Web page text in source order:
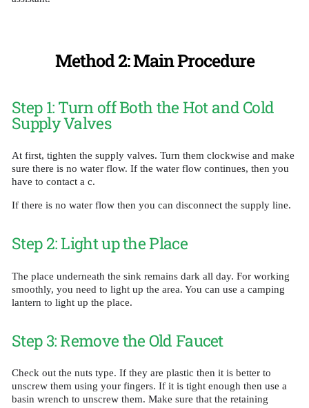
Method 2: Main Procedure
Step 1: Turn off Both the Hot and Cold
Supply Valves
At first, tighten the supply valves. Turn them clockwise and make
sure there is no water flow. If the water flow continues, then you
have to contact a c.
If there is no water flow then you can disconnect the supply line.
Step 2: Light up the Place
The place underneath the sink remains dark all day. For working
smoothly, you need to light up the area. You can use a camping
lantern to light up the place.
Step 3: Remove the Old Faucet
Check out the nuts type. If they are plastic then it is better to
unscrew them using your fingers. If it is tight enough then use a
basin wrench to unscrew them. Make sure that the retaining